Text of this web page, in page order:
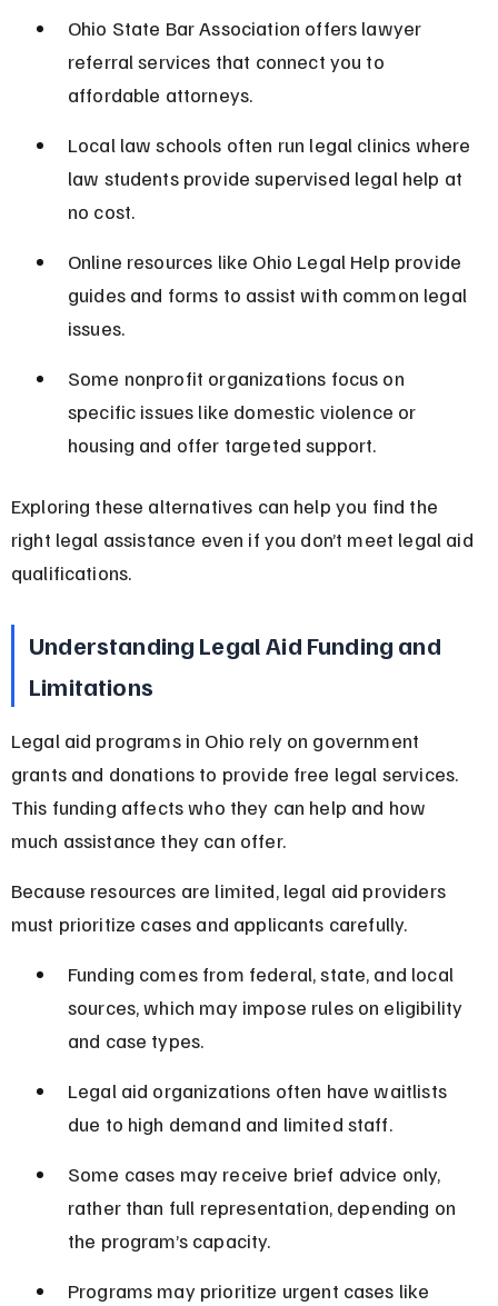
Ohio State Bar Association offers lawyer
referral services that connect you to
affordable attorneys.
Local law schools often run legal clinics where
law students provide supervised legal help at
no cost.
Online resources like Ohio Legal Help provide
guides and forms to assist with common legal
issues.
Some nonprofit organizations focus on
specific issues like domestic violence or
housing and offer targeted support.
Exploring these alternatives can help you find the
right legal assistance even if you don’t meet legal aid
qualifications.
Understanding Legal Aid Funding and
Limitations
Legal aid programs in Ohio rely on government
grants and donations to provide free legal services.
This funding affects who they can help and how
much assistance they can offer.
Because resources are limited, legal aid providers
must prioritize cases and applicants carefully.
Funding comes from federal, state, and local
sources, which may impose rules on eligibility
and case types.
Legal aid organizations often have waitlists
due to high demand and limited staff.
Some cases may receive brief advice only,
rather than full representation, depending on
the program’s capacity.
Programs may prioritize urgent cases like